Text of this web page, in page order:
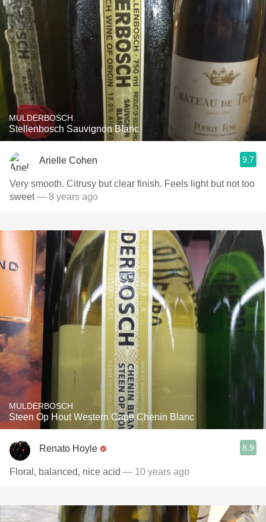
MULDERBOSCH
Stellenbosch Sauvignon Blanc
Arielle Cohen 9.7
Very smooth. Citrusy but clear finish. Feels light but not too
sweet— 8 years ago
MULDERBOSCH
Steen Op Hout Western Cape Chenin Blanc
Renato Hoyle 8.9
Floral, balanced, nice acid — 10 years ago